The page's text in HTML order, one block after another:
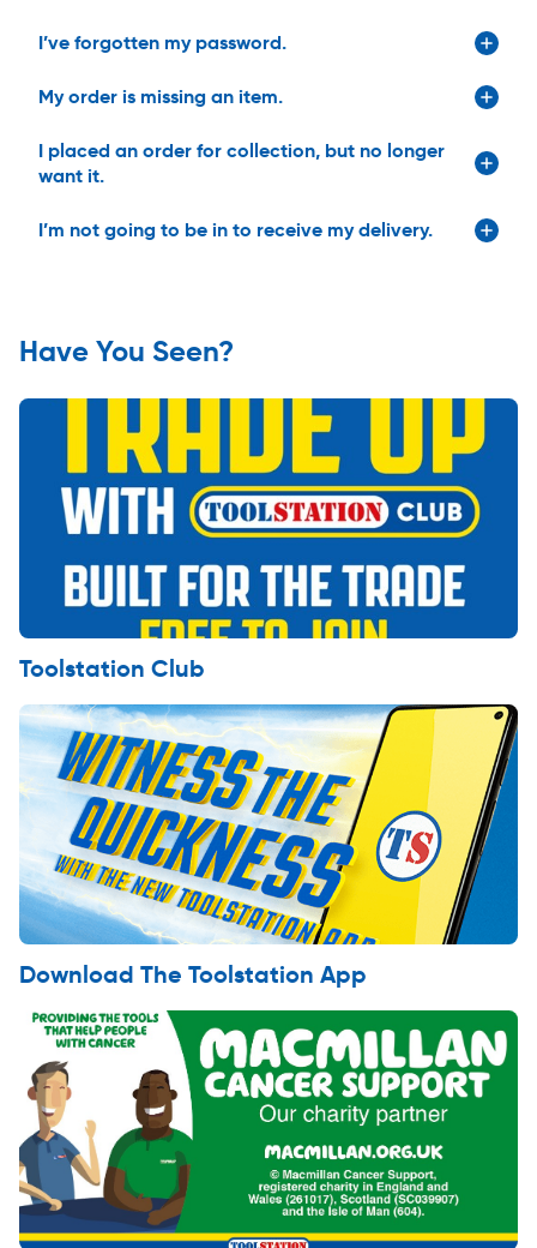
I’ve forgotten my password.
My order is missing an item.
I placed an order for collection, but no longer
want it.
I’m not going to be in to receive my delivery.
Have You Seen?
Toolstation Club
Download The Toolstation App